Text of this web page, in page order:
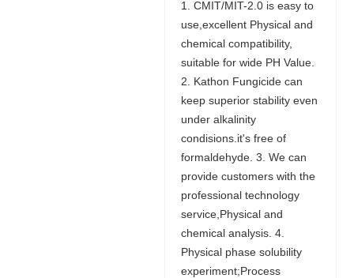
1. CMIT/MIT-2.0 is easy to
use,excellent Physical and
chemical compatibility,
suitable for wide PH Value.
2. Kathon Fungicide can
keep superior stability even
under alkalinity
condisions.it's free of
formaldehyde. 3. We can
provide customers with the
professional technology
service,Physical and
chemical analysis. 4.
Physical phase solubility
experiment;Process